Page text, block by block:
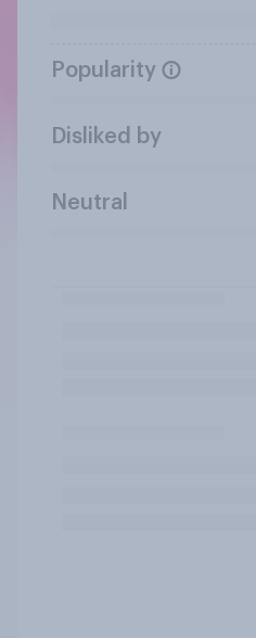
Popularity
Disliked by
Neutral